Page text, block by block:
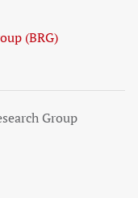
(BRG)
Group